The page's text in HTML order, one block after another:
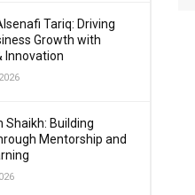
Tariq: Driving
Growth with
Innovation
Shaikh: Building
Mentorship and